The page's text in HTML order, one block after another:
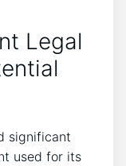
Legal
significant
used for its